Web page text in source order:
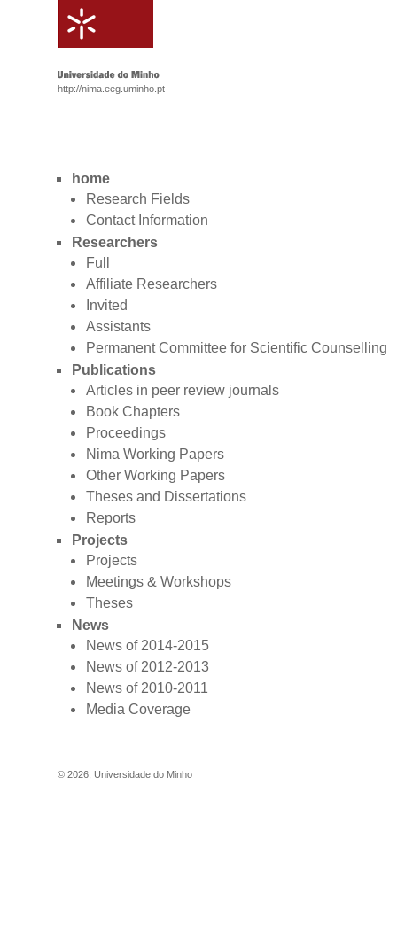
http://nima.eeg.uminho.pt
home
Research Fields
Contact Information
Researchers
Full
Affiliate Researchers
Invited
Assistants
Permanent Committee for Scientific Counselling
Publications
Articles in peer review journals
Book Chapters
Proceedings
Nima Working Papers
Other Working Papers
Theses and Dissertations
Reports
Projects
Projects
Meetings & Workshops
Theses
News
News of 2014-2015
News of 2012-2013
News of 2010-2011
Media Coverage
© 2026 Universidade do Minho